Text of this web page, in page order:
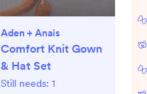
Aden + Anais
Comfort Knit Gown
& Hat Set
Still needs: 1